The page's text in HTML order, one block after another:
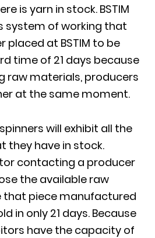
is yarn in stock. BSTIM
system of working that
placed at BSTIM to be
time of 21 days because
raw materials, producers
at the same moment.
will exhibit all the
they have in stock.
contacting a producer
the available raw
that piece manufactured
in only 21 days. Because
have the capacity of